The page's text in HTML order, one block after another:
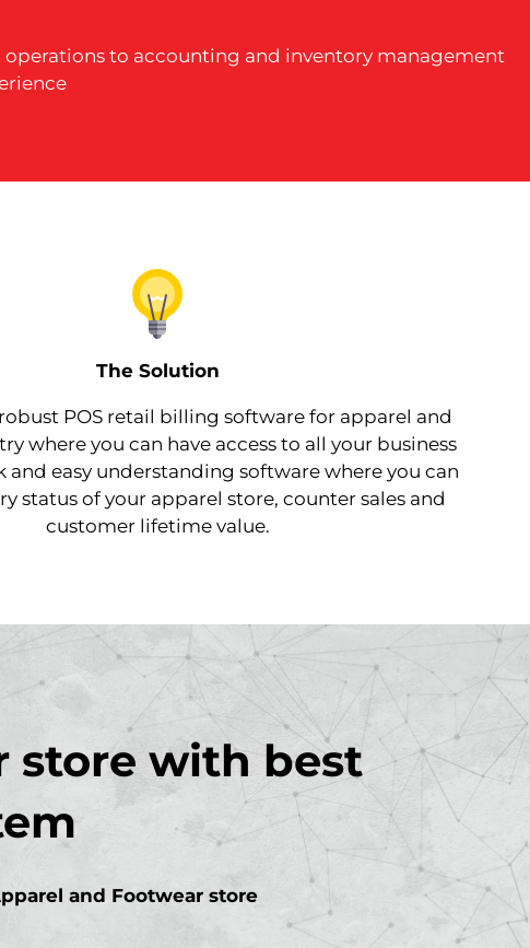
to accounting and inventory management
The Solution
POS retail billing software for apparel and
where you can have access to all your business
and easy understanding software where you can
status of your apparel store, counter sales and
customer lifetime value.
store with best
and Footwear store